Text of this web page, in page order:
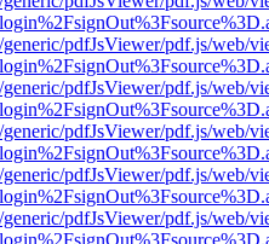
pdfJsViewer/pdf.js/web/
pdfJsViewer/pdf.js/web/
pdfJsViewer/pdf.js/web/
pdfJsViewer/pdf.js/web/
pdfJsViewer/pdf.js/web/